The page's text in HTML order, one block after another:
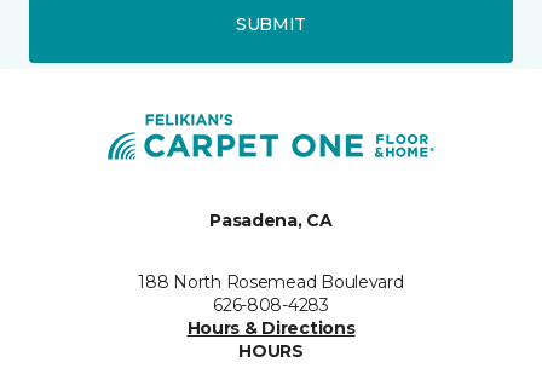
SUBMIT
Pasadena, CA
188 North Rosemead Boulevard
626-808-4283
Hours & Directions
HOURS